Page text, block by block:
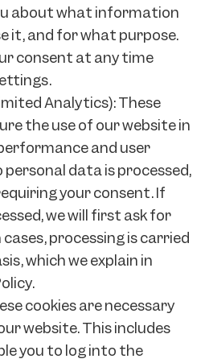
about what information
it, and for what purpose.
consent at any time
Analytics): These
the use of our website in
and user
personal data is processed,
your consent. If
we will first ask for
processing is carried
which we explain in
cookies are necessary
website. This includes
you to log into the